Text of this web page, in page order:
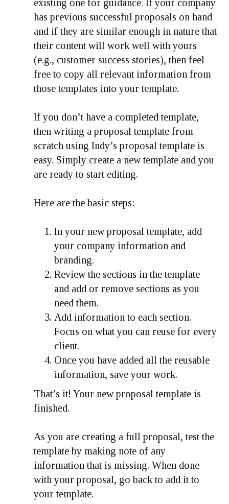
existing one for guidance. If your company
has previous successful proposals on hand
and if they are similar enough in nature that
their content will work well with yours
(e.g., customer success stories), then feel
free to copy all relevant information from
those templates into your template.
If you don’t have a completed template,
then writing a proposal template from
scratch using Indy’s proposal template is
easy. Simply create a new template and you
are ready to start editing.
Here are the basic steps:
In your new proposal template, add
your company information and
branding.
Review the sections in the template
and add or remove sections as you
need them.
Add information to each section.
Focus on what you can reuse for every
client.
Once you have added all the reusable
information, save your work.
That’s it! Your new proposal template is
finished.
As you are creating a full proposal, test the
template by making note of any
information that is missing. When done
with your proposal, go back to add it to
your template.